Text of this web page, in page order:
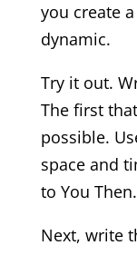
you create
dynamic.
Try it out.
The first
possible.
space and
to You Then.
Next, write